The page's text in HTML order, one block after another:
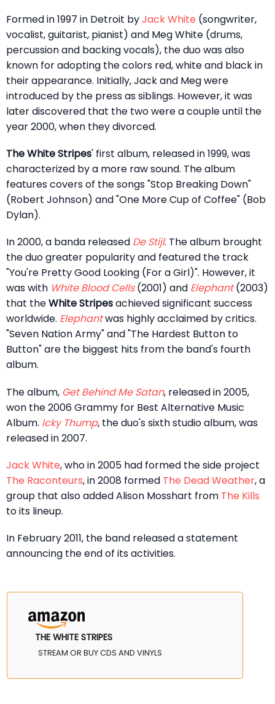
Formed in 1997 in Detroit byJack White (songwriter,
vocalist, guitarist, pianist) and Meg White (drums,
percussion and backing vocals), the duo was also
known for adopting the colors red, white and black in
their appearance. Initially, Jack and Meg were
introduced by the press as siblings. However, it was
later discovered that the two were a couple until the
year 2000, when they divorced.
The White Stripes' first album, released in 1999, was
characterized by a more raw sound. The album
features covers of the songs "Stop Breaking Down"
(Robert Johnson) and "One More Cup of Coffee" (Bob
Dylan).
In 2000, a banda released De Stijl. The album brought
the duo greater popularity and featured the track
"You're Pretty Good Looking (For a Girl)". However, it
was with White Blood Cells(2001) and Elephant(2003)
that theWhite Stripesachieved significant success
worldwide. Elephantwas highly acclaimed by critics.
"Seven Nation Army" and "The Hardest Button to
Button" are the biggest hits from the band's fourth
album.
The album, Get Behind Me Satan, released in 2005,
won the 2006 Grammy for Best Alternative Music
Album. Icky Thump, the duo's sixth studio album, was
released in 2007.
Jack White, who in 2005 had formed the side project
The Raconteurs, in 2008 formed The Dead Weather, a
group that also added Alison Mosshart from The Kills
to its lineup.
In February 2011, the band released a statement
announcing the end of its activities.
THE WHITE STRIPES
STREAM OR BUY CDS AND VINYLS